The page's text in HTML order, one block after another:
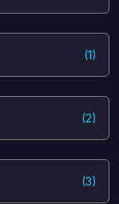
(1)
(2)
(3)